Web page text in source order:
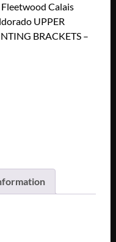
Calais
UPPER
BRACKETS –